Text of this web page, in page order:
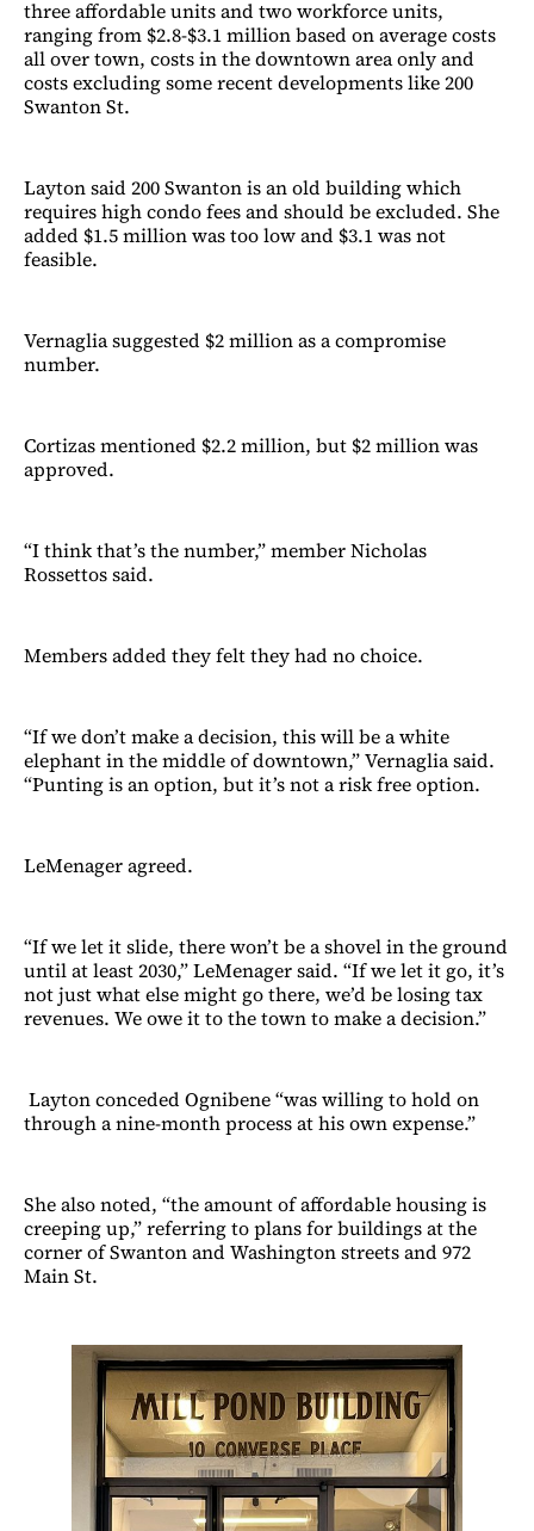
three affordable units and two workforce units,
ranging from $2.8-$3.1 million based on average costs
all over town, costs in the downtown area only and
costs excluding some recent developments like 200
Swanton St.
Layton said 200 Swanton is an old building which
requires high condo fees and should be excluded. She
added $1.5 million was too low and $3.1 was not
feasible.
Vernaglia suggested $2 million as a compromise
number.
Cortizas mentioned $2.2 million, but $2 million was
approved.
“I think that’s the number,” member Nicholas
Rossettos said.
Members added they felt they had no choice.
“If we don’t make a decision, this will be a white
elephant in the middle of downtown,” Vernaglia said.
“Punting is an option, but it’s not a risk free option.
LeMenager agreed.
“If we let it slide, there won’t be a shovel in the ground
until at least 2030,” LeMenager said. “If we let it go, it’s
not just what else might go there, we’d be losing tax
revenues. We owe it to the town to make a decision.”
Layton conceded Ognibene “was willing to hold on
through a nine-month process at his own expense.”
She also noted, “the amount of affordable housing is
creeping up,” referring to plans for buildings at the
corner of Swanton and Washington streets and 972
Main St.